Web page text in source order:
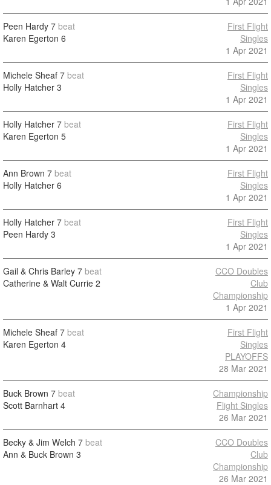
Peen Hardy 7 beat
Karen Egerton 6
First Flight
Singles
1 Apr 2021
Michele Sheaf 7 beat
Holly Hatcher 3
First Flight
Singles
1 Apr 2021
Holly Hatcher 7 beat
Karen Egerton 5
First Flight
Singles
1 Apr 2021
Ann Brown 7 beat
Holly Hatcher 6
First Flight
Singles
1 Apr 2021
Holly Hatcher 7 beat
Peen Hardy 3
First Flight
Singles
1 Apr 2021
Gail & Chris Barley 7 beat
Catherine & Walt Currie 2
CCO Doubles
Club
Championship
1 Apr 2021
Michele Sheaf 7 beat
Karen Egerton 4
First Flight
Singles
PLAYOFFS
28 Mar 2021
Buck Brown 7 beat
Scott Barnhart 4
Championship
Flight Singles
26 Mar 2021
Becky & Jim Welch 7 beat
Ann & Buck Brown 3
CCO Doubles
Club
Championship
26 Mar 2021